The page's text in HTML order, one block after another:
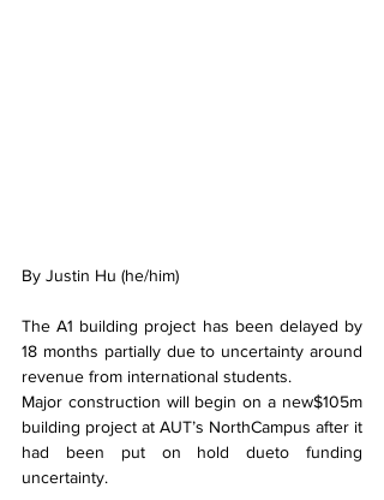
By Justin Hu (he/him)
The A1 building project has been delayed by
18 months partially due to uncertainty around
revenue from international students.
Major construction will begin on a new$105m
building project at AUT’s NorthCampus after it
had been put on hold dueto funding
uncertainty.